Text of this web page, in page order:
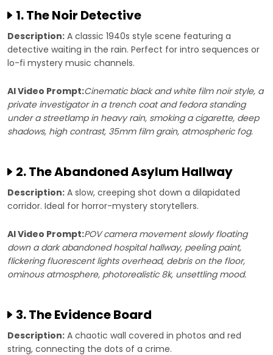
1. The Noir Detective
Description: A classic 1940s style scene featuring a
detective waiting in the rain. Perfect for intro sequences or
lo-fi mystery music channels.
AI Video Prompt:Cinematic black and white film noir style, a
private investigator in a trench coat and fedora standing
under a streetlamp in heavy rain, smoking a cigarette, deep
shadows, high contrast, 35mm film grain, atmospheric fog.
2. The Abandoned Asylum Hallway
Description: A slow, creeping shot down a dilapidated
corridor. Ideal for horror-mystery storytellers.
AI Video Prompt:POV camera movement slowly floating
down a dark abandoned hospital hallway, peeling paint,
flickering fluorescent lights overhead, debris on the floor,
ominous atmosphere, photorealistic 8k, unsettling mood.
3. The Evidence Board
Description: A chaotic wall covered in photos and red
string, connecting the dots of a crime.